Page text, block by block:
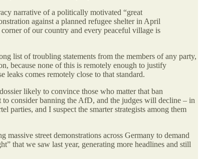
narrative of a politically motivated “great
against a planned refugee shelter in April
of our country and every peaceful village is
list of troubling statements from the members of any party,
because none of this is remotely enough to justify
comes remotely close to that standard.
likely to convince those who matter that ban
to consider banning the AfD, and the judges will decline – in
and I suspect the smarter strategists among them
street demonstrations across Germany to demand
that we saw last year, generating more headlines and still